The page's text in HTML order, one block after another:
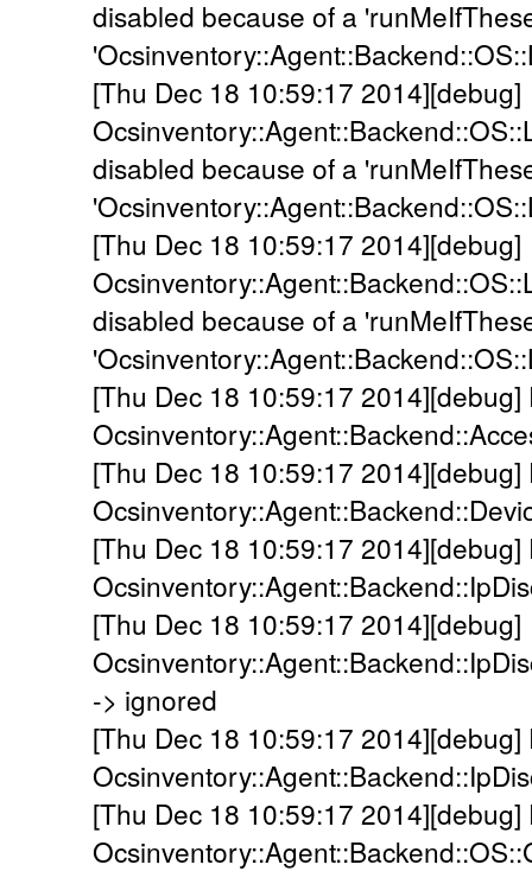
disabled because of a
[Thu Dec 18 10:59:17 2014][debug]
disabled because of a
[Thu Dec 18 10:59:17 2014][debug]
disabled because of a
[Thu Dec 18 10:59:17 2014][debug]
[Thu Dec 18 10:59:17 2014][debug]
[Thu Dec 18 10:59:17 2014][debug]
[Thu Dec 18 10:59:17 2014][debug]
-> ignored
[Thu Dec 18 10:59:17 2014][debug]
[Thu Dec 18 10:59:17 2014][debug]